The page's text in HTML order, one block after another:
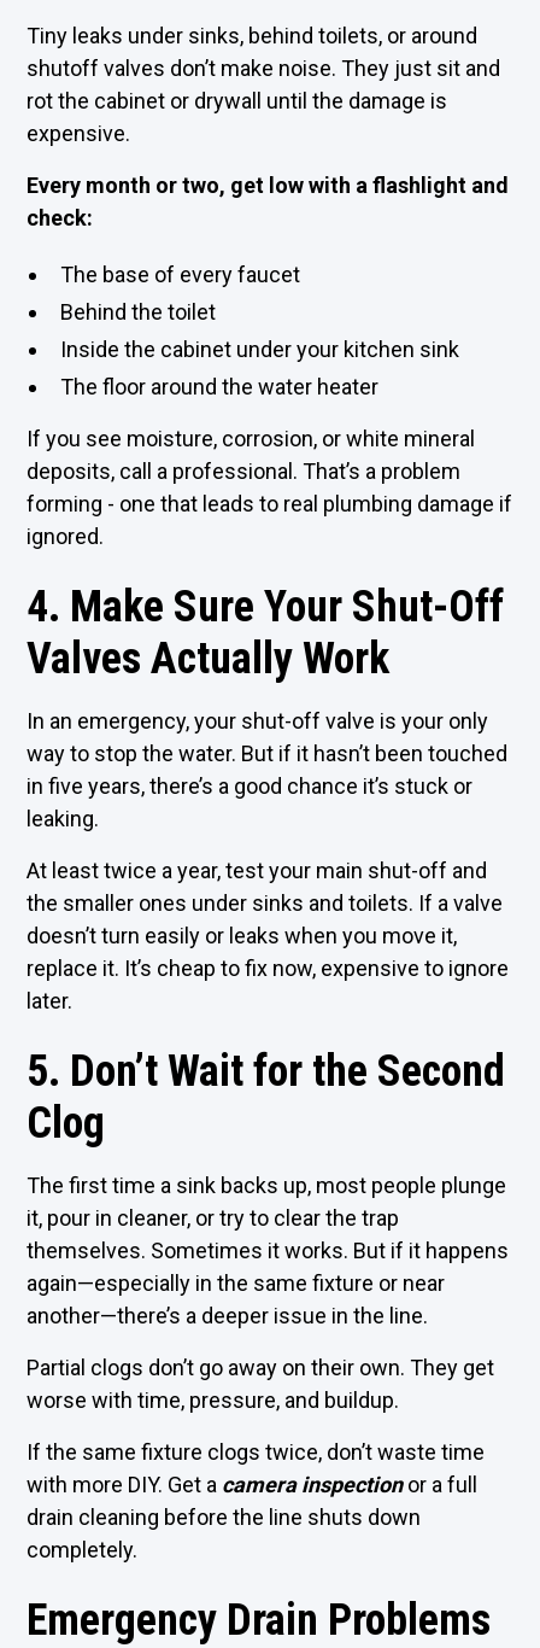
Tiny leaks under sinks, behind toilets, or around
shutoff valves don’t make noise. They just sit and
rot the cabinet or drywall until the damage is
expensive.
Every month or two, get low with a flashlight and
check:
The base of every faucet
Behind the toilet
Inside the cabinet under your kitchen sink
The floor around the water heater
If you see moisture, corrosion, or white mineral
deposits, call a professional. That’s a problem
forming - one that leads to real plumbing damage if
ignored.
4. Make Sure Your Shut-Off
Valves Actually Work
In an emergency, your shut-off valve is your only
way to stop the water. But if it hasn’t been touched
in five years, there’s a good chance it’s stuck or
leaking.
At least twice a year, test your main shut-off and
the smaller ones under sinks and toilets. If a valve
doesn’t turn easily or leaks when you move it,
replace it. It’s cheap to fix now, expensive to ignore
later.
5. Don’t Wait for the Second
Clog
The first time a sink backs up, most people plunge
it, pour in cleaner, or try to clear the trap
themselves. Sometimes it works. But if it happens
again—especially in the same fixture or near
another—there’s a deeper issue in the line.
Partial clogs don’t go away on their own. They get
worse with time, pressure, and buildup.
If the same fixture clogs twice, don’t waste time
with more DIY. Get a camera inspectionor a full
drain cleaning before the line shuts down
completely.
Emergency Drain Problems